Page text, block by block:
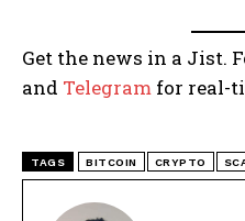
Get the news in a Jist.
and Telegram for real-
TAGS BITCOIN CRYPTO